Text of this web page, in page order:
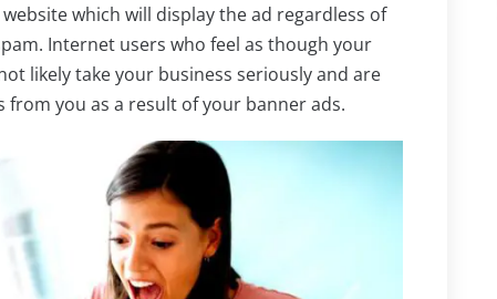
which will display the ad regardless of
Internet users who feel as though your
likely take your business seriously and are
you as a result of your banner ads.